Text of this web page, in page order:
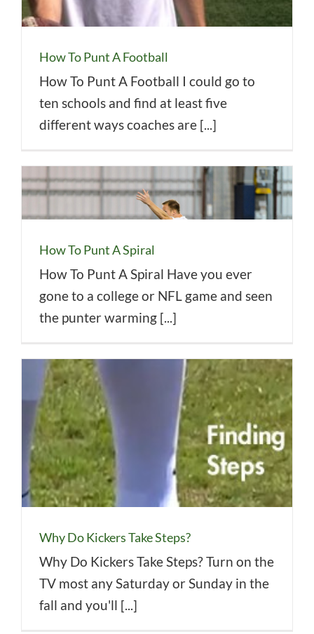
How To Punt A Football
How To Punt A Football I could go to
ten schools and find at least five
different ways coaches are [...]
How To Punt A Spiral
How To Punt A Spiral Have you ever
gone to a college or NFL game and seen
the punter warming [...]
Why Do Kickers Take Steps?
Why Do Kickers Take Steps? Turn on the
TV most any Saturday or Sunday in the
fall and you'll [...]